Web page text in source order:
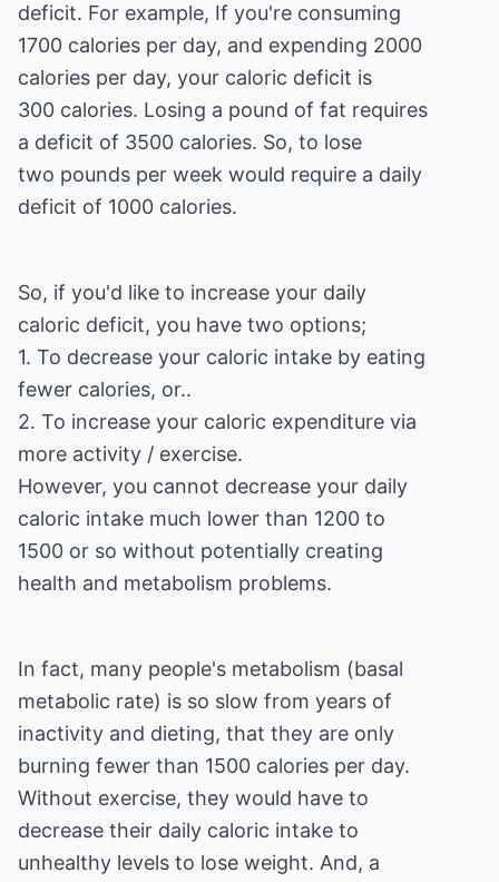
deficit. For example, If you're consuming
1700 calories per day, and expending 2000
calories per day, your caloric deficit is
300 calories. Losing a pound of fat requires
a deficit of 3500 calories. So, to lose
two pounds per week would require a daily
deficit of 1000 calories.
So, if you'd like to increase your daily
caloric deficit, you have two options;
1. To decrease your caloric intake by eating
fewer calories, or..
2. To increase your caloric expenditure via
more activity / exercise.
However, you cannot decrease your daily
caloric intake much lower than 1200 to
1500 or so without potentially creating
health and metabolism problems.
In fact, many people's metabolism (basal
metabolic rate) is so slow from years of
inactivity and dieting, that they are only
burning fewer than 1500 calories per day.
Without exercise, they would have to
decrease their daily caloric intake to
unhealthy levels to lose weight. And, a